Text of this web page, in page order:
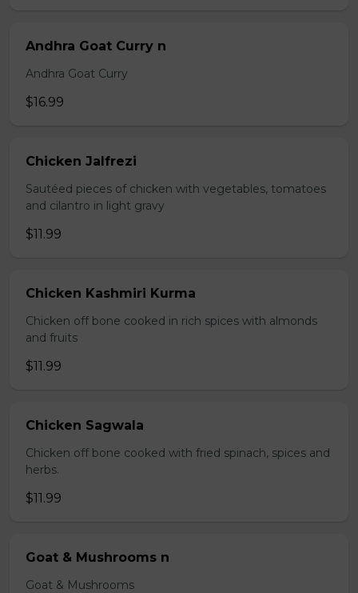
Andhra Goat Curry n
Andhra Goat Curry
$16.99
Chicken Jalfrezi
Sautéed pieces of chicken with vegetables, tomatoes
and cilantro in light gravy
$11.99
Chicken Kashmiri Kurma
Chicken off bone cooked in rich spices with almonds
and fruits
$11.99
Chicken Sagwala
Chicken off bone cooked with fried spinach, spices and
herbs.
$11.99
Goat & Mushrooms n
Goat & Mushrooms